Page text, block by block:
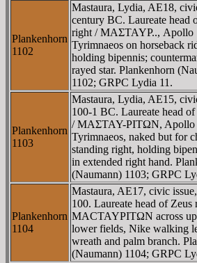
Plankenhorn
1102
Mastaura, Lydia, AE18,
century BC. Laureate head
right / MAΣTAYΡ.., Apollo
Tyrimnaeos on horseback
holding bipennis;
rayed star. Plankenhorn
1102; GRPC Lydia 11.
Plankenhorn
1103
Mastaura, Lydia, AE15,
100-1 BC. Laureate head
/ MAΣTAY-ΡITΩN, Apollo
Tyrimnaeos, naked but for
standing right, holding
in extended right hand.
(Naumann) 1103; GRPC
Plankenhorn
1104
Mastaura, AE17, civic
100. Laureate head of Zeus
MACTAYΡITΩN across
lower fields, Nike walking
wreath and palm branch.
(Naumann) 1104; GRPC